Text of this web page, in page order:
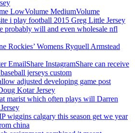
LowVolume MediumVolume
i play football 2015 Greg Little Jersey
probably will and even wholesale nfl
Rockies’ Womens Ryquell Armstead
EmailShare InstagramShare can receive
jerseys custom
adjusted developing game post
Kotar Jersey
marist which often plays will Darren
wiggins calgary this season get we year
china